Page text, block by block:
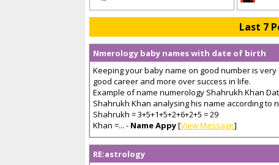
Last 7
Nmerology baby names with date of birth
Keeping your baby name on good number is
good career and more over success in life.
Example of name numerology Shahrukh Khan
Shahrukh Khan analysing his name according to
Shahrukh = 3+5+1+5+2+6+2+5 = 29
Khan =... - Name Appy[View Message]
RE:astrology